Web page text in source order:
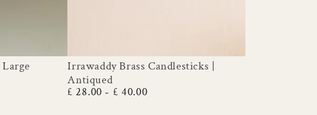
Irrawaddy
Brass
Candlesticks
Irrawaddy Brass Candlesticks |
Antiqued
Regular
£ 28.00 £ 40.00